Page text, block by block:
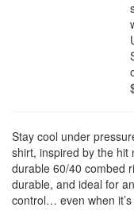
Stay cool under
shirt, inspired by the hit
durable 60/40 combed
durable, and ideal for
control… even when